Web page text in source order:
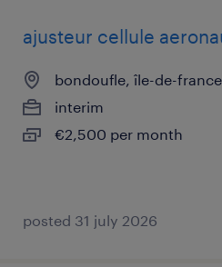
ajusteur cellule
bondoufle, île-de-france
interim
€2,500 per month
posted 31 july 2026